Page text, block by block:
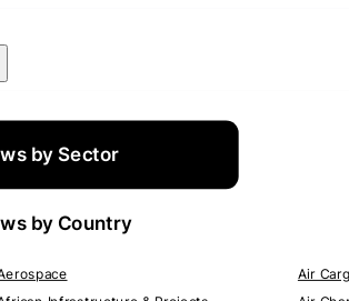
by Sector
by Country
Air